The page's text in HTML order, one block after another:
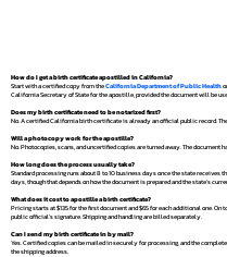
How do I get a birth certificate apostilled in California?
Start with a certified copy from theCalifornia Department of Public Health
California Secretary of State for the apostille, provided the document will be
Does my birth certificate need to be notarized first?
No. A certified California birth certificate is already an official public record.
Will a photocopy work for the apostille?
No. Photocopies, scans, and uncertified copies are turned away. The
How long does the process usually take?
Standard processing runs about 8 to 10 business days once the state receives
days, though that depends on how the document is prepared and the state's
What does it cost to apostille a birth certificate?
Pricing starts at $135 for the first document and $65 for each additional one.
public official's signature. Shipping and handling are billed separately.
Can I send my birth certificate in by mail?
Yes. Certified copies can be mailed in securely for processing, and the
the shipping address.